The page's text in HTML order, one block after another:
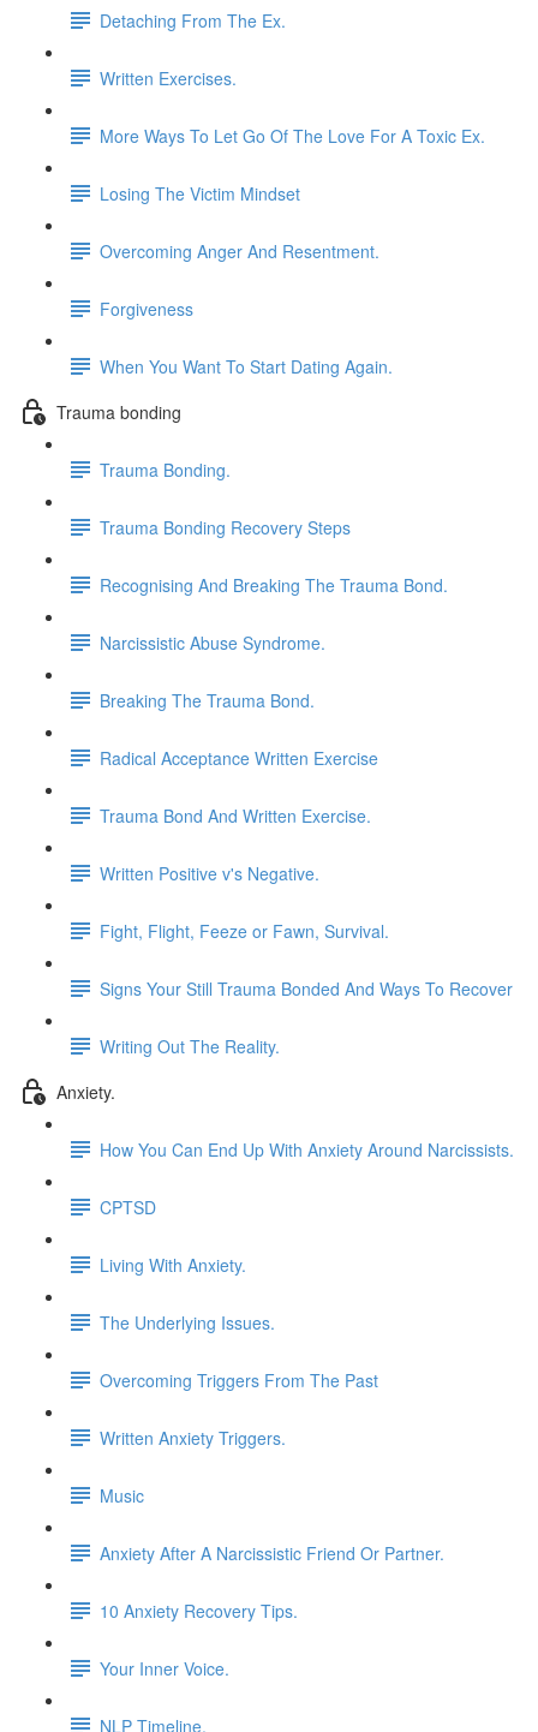
Detaching From The Ex.
Written Exercises.
More Ways To Let Go Of The Love For A Toxic Ex.
Losing The Victim Mindset
Overcoming Anger And Resentment.
Forgiveness
When You Want To Start Dating Again.
Trauma bonding
Trauma Bonding.
Trauma Bonding Recovery Steps
Recognising And Breaking The Trauma Bond.
Narcissistic Abuse Syndrome.
Breaking The Trauma Bond.
Radical Acceptance Written Exercise
Trauma Bond And Written Exercise.
Written Positive v's Negative.
Fight, Flight, Feeze or Fawn, Survival.
Signs Your Still Trauma Bonded And Ways To Recover
Writing Out The Reality.
Anxiety.
How You Can End Up With Anxiety Around Narcissists.
CPTSD
Living With Anxiety.
The Underlying Issues.
Overcoming Triggers From The Past
Written Anxiety Triggers.
Music
Anxiety After A Narcissistic Friend Or Partner.
10 Anxiety Recovery Tips.
Your Inner Voice.
NLP Timeline.